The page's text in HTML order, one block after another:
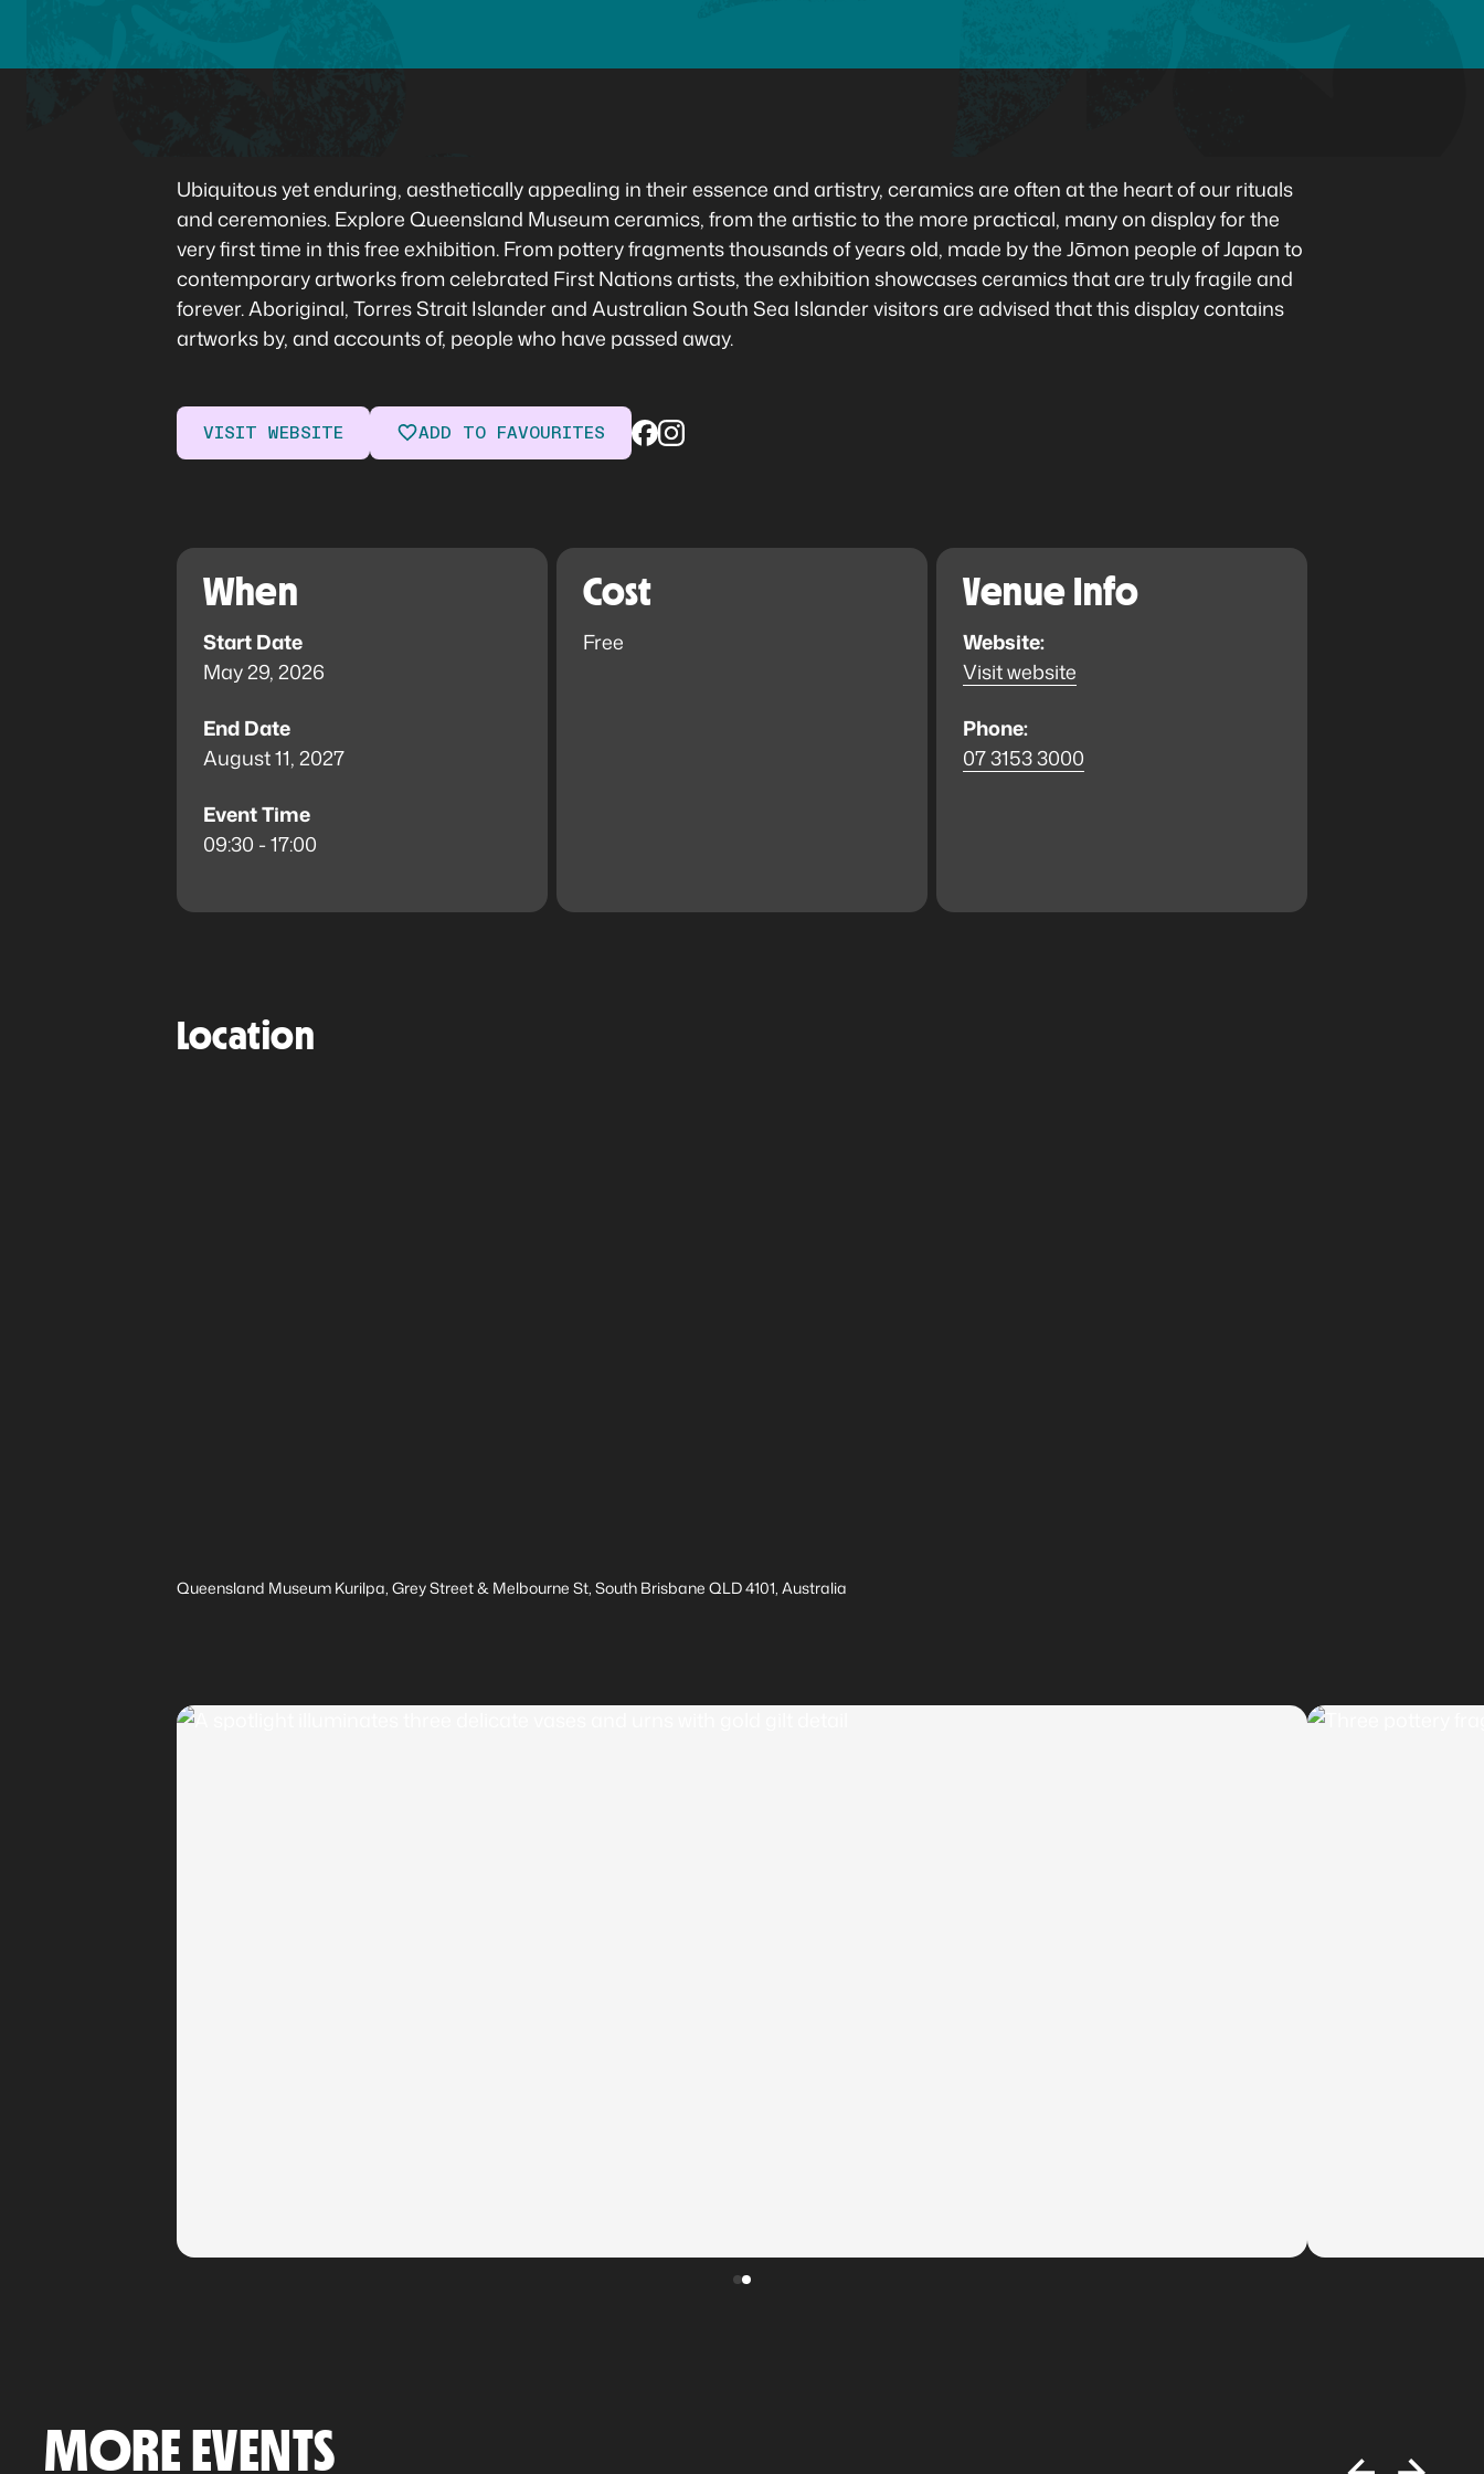
Ubiquitous yet enduring, aesthetically appealing in their essence and artistry, ceramics are often at the heart of our rituals
and ceremonies. Explore Queensland Museum ceramics, from the artistic to the more practical, many on display for the
very first time in this free exhibition. From pottery fragments thousands of years old, made by the Jōmon people of Japan to
contemporary artworks from celebrated First Nations artists, the exhibition showcases ceramics that are truly fragile and
forever. Aboriginal, Torres Strait Islander and Australian South Sea Islander visitors are advised that this display contains
artworks by, and accounts of, people who have passed away.
VISIT WEBSITE ADD TO FAVOURITES
When
Start Date
May 29, 2026
End Date
August 11, 2027
Event Time
09:30 - 17:00
Cost
Free
Venue Info
Website:
Visit website
Phone:
07 3153 3000
Location
Queensland Museum Kurilpa, Grey Street & Melbourne St, South Brisbane QLD 4101, Australia
MORE EVENTS